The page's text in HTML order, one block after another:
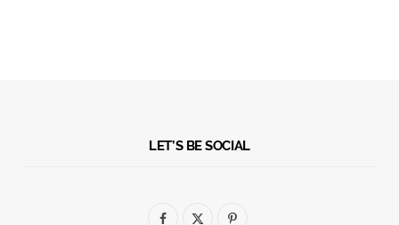
LET’S BE SOCIAL
F X P